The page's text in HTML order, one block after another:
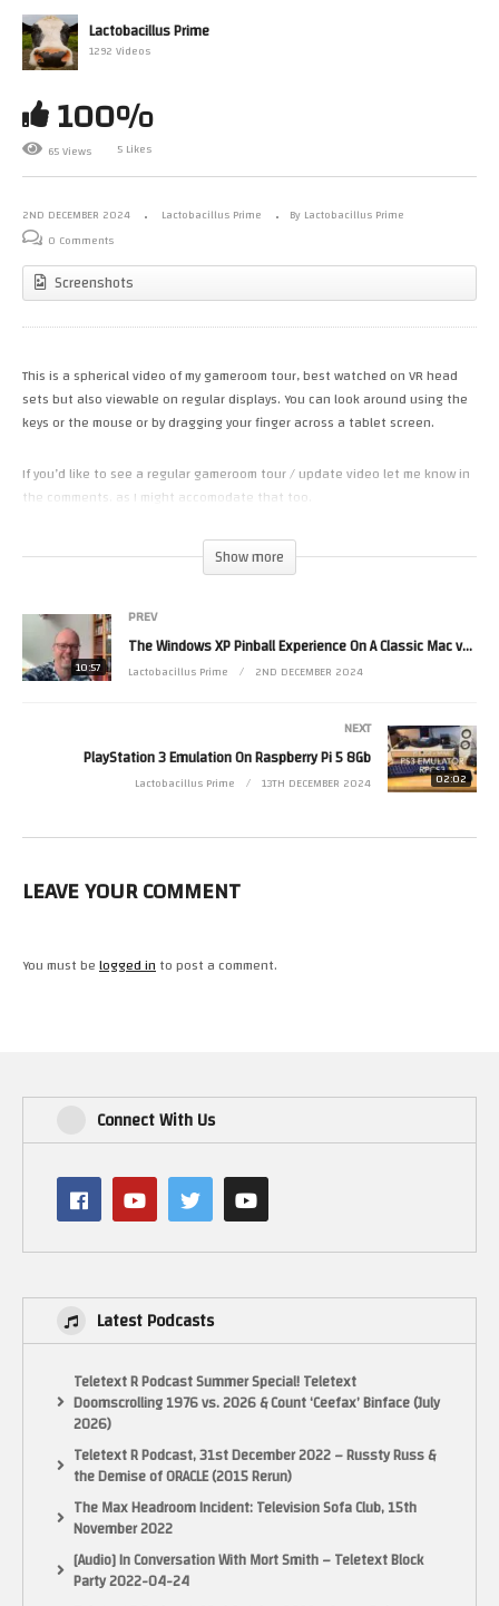
Lattitude E5250 Pop!OS OBS Amiga Test Capture –
2024 04 02 13 39 37
Lactobacillus Prime
1292 Videos
100%
65 Views 5 Likes
2ND DECEMBER 2024 Lactobacillus Prime
By Lactobacillus Prime
0 Comments
Screenshots
This is a spherical video of my gameroom tour, best watched on VR head
sets but also viewable on regular displays. You can look around using the
keys or the mouse or by dragging your finger across a tablet screen.
If you’d like to see a regular gameroom tour / update video let me know in
the comments. as I might accomodate that too.
Show more
10:57
PREV
The Windows XP Pinball Experience On A Classic Mac vs PC –
Lactobacillus Prime 2ND DECEMBER 2024
02:02
NEXT
PlayStation 3 Emulation On Raspberry Pi 5 8Gb
Lactobacillus Prime 13TH DECEMBER 2024
LEAVE YOUR COMMENT
You must belogged into post a comment.
Connect With Us
Latest Podcasts
Teletext R Podcast Summer Special! Teletext
Doomscrolling 1976 vs. 2026 & Count ‘Ceefax’ Binface (July
2026)
Teletext R Podcast, 31st December 2022 – Russty Russ &
the Demise of ORACLE (2015 Rerun)
The Max Headroom Incident: Television Sofa Club, 15th
November 2022
[Audio] In Conversation With Mort Smith – Teletext Block
Party 2022-04-24